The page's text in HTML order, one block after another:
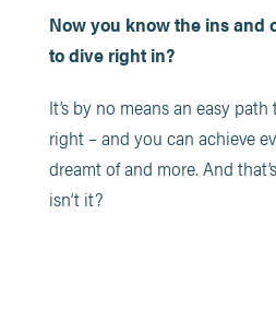
Now you know the ins and
to dive right in?
It’s by no means an easy
right – and you can achieve
dreamt of and more. And
isn’t it?